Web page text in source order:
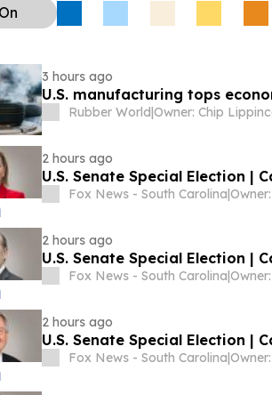
On
3 hours ago
U.S. manufacturing tops
Rubber World|Owner: Chip
2 hours ago
U.S. Senate Special Election |
Fox News - South Carolina|
2 hours ago
U.S. Senate Special Election |
Fox News - South Carolina|
2 hours ago
U.S. Senate Special Election |
Fox News - South Carolina|